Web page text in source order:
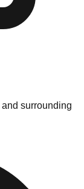
and surrounding